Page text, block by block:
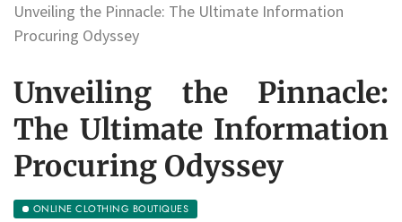
Unveiling the Pinnacle: The Ultimate Information
Procuring Odyssey
Unveiling the Pinnacle:
The Ultimate Information
Procuring Odyssey
ONLINE CLOTHING BOUTIQUES